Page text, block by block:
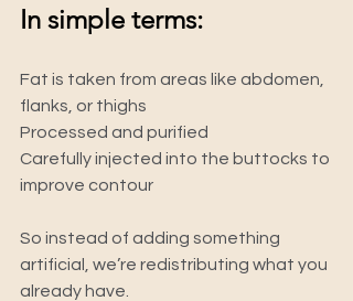
In simple terms:
Fat is taken from areas like abdomen,
flanks, or thighs
Processed and purified
Carefully injected into the buttocks to
improve contour
So instead of adding something
artificial, we’re redistributing what you
already have.